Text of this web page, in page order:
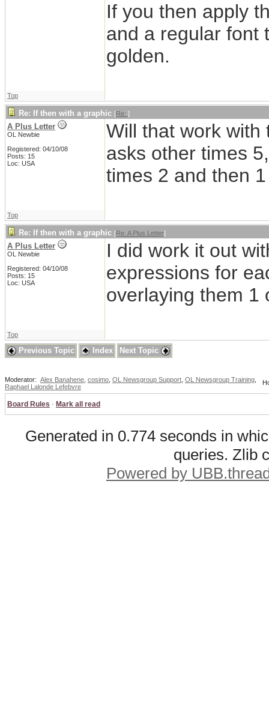
If you then apply
and a regular font
golden.
Top
Re: If then with a graphic [Re: ]
A Plus Letter
OL Newbie
Registered: 04/10/08
Posts: 15
Loc: USA
Will that work with
asks other times
times 2 and then
Top
Re: If then with a graphic [Re: A Plus Letter]
A Plus Letter
OL Newbie
Registered: 04/10/08
Posts: 15
Loc: USA
I did work it out
expressions for
overlaying them 1
Top
Previous Topic Index Next Topic
Moderator: Alex Banahene cosimo OL Newsgroup Support OL Newsgroup Training
Raphael Lalonde Lefebvre
Board Rules · Mark all read
Generated in 0.774 seconds in
queries. Zlib
Powered by